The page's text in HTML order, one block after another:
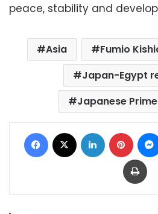
peace, stability and
Asia Fumio
Japan-Egypt
Japanese
Facebook LinkedIn
Print